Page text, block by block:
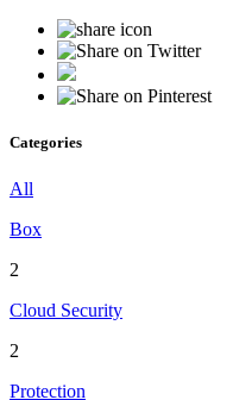
Categories
All
Box
2
Cloud Security
2
Protection